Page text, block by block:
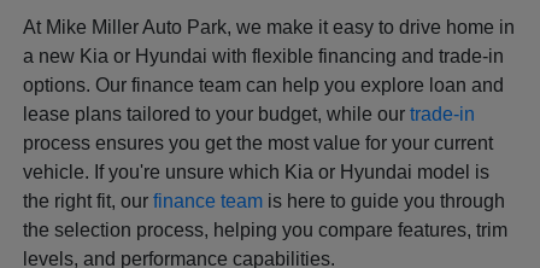
At Mike Miller Auto Park, we make it easy to drive home in
a new Kia or Hyundai with flexible financing and trade-in
options. Our finance team can help you explore loan and
lease plans tailored to your budget, while ourtrade-in
process ensures you get the most value for your current
vehicle. If you're unsure which Kia or Hyundai model is
the right fit, ourfinance team is here to guide you through
the selection process, helping you compare features, trim
levels, and performance capabilities.